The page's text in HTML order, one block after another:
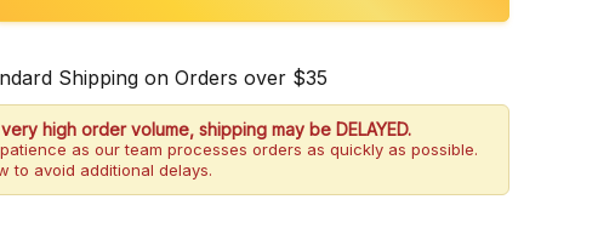
Shipping on Orders over $35
high order volume, shipping may be DELAYED.
as our team processes orders as quickly as possible.
to avoid additional delays.